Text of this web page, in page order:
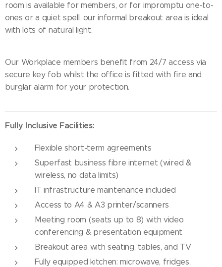
room is available for members, or for impromptu one-to-
ones or a quiet spell, our informal breakout area is ideal
with lots of natural light.
Our Workplace members benefit from 24/7 access via
secure key fob whilst the office is fitted with fire and
burglar alarm for your protection.
Fully Inclusive Facilities:
Flexible short-term agreements
Superfast business fibre internet (wired &
wireless, no data limits)
IT infrastructure maintenance included
Access to A4 & A3 printer/scanners
Meeting room (seats up to 8) with video
conferencing & presentation equipment
Breakout area with seating, tables, and TV
Fully equipped kitchen: microwave, fridges,